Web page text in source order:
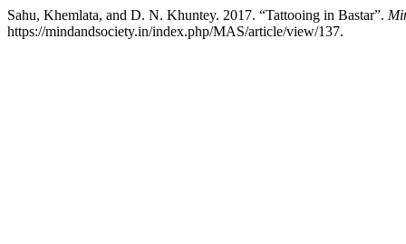
Sahu, Khemlata, and D. N. Khuntey. 2017. “Tattooing in Bastar”.
https://mindandsociety.in/index.php/MAS/article/view/137.